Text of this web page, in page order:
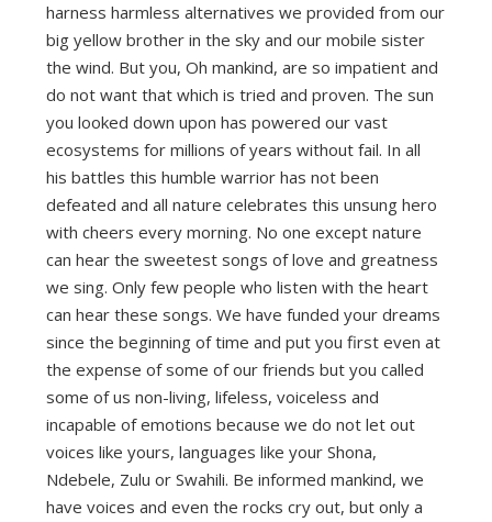
harness harmless alternatives we provided from our
big yellow brother in the sky and our mobile sister
the wind. But you, Oh mankind, are so impatient and
do not want that which is tried and proven. The sun
you looked down upon has powered our vast
ecosystems for millions of years without fail. In all
his battles this humble warrior has not been
defeated and all nature celebrates this unsung hero
with cheers every morning. No one except nature
can hear the sweetest songs of love and greatness
we sing. Only few people who listen with the heart
can hear these songs. We have funded your dreams
since the beginning of time and put you first even at
the expense of some of our friends but you called
some of us non-living, lifeless, voiceless and
incapable of emotions because we do not let out
voices like yours, languages like your Shona,
Ndebele, Zulu or Swahili. Be informed mankind, we
have voices and even the rocks cry out, but only a